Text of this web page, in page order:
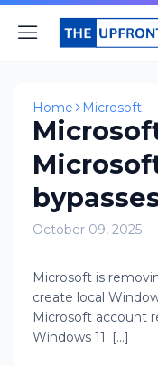
Home Microsoft
October 09, 2025
Microsoft is
create local
Microsoft account
Windows 11. [...]